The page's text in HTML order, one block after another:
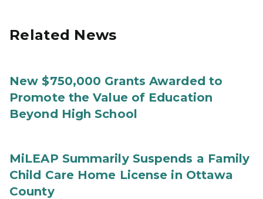
Related News
New $750,000 Grants Awarded to
Promote the Value of Education
Beyond High School
MiLEAP Summarily Suspends a Family
Child Care Home License in Ottawa
County